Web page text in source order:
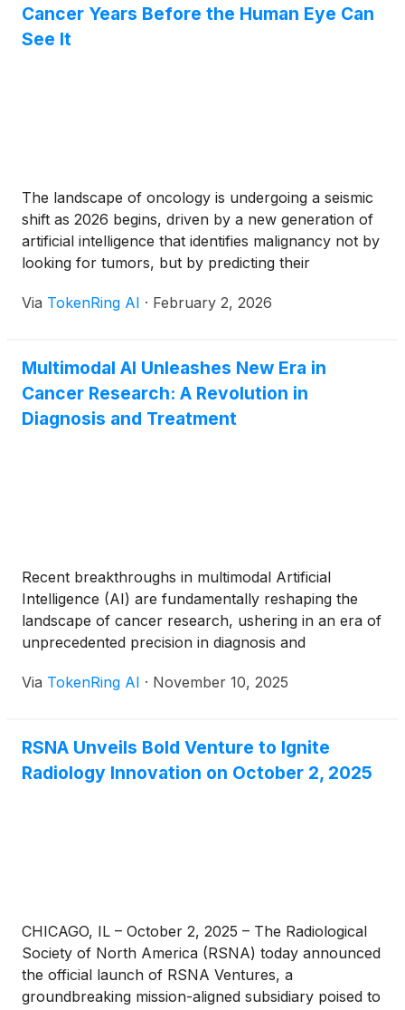
Cancer Years Before the Human Eye Can
See It
The landscape of oncology is undergoing a seismic
shift as 2026 begins, driven by a new generation of
artificial intelligence that identifies malignancy not by
looking for tumors, but by predicting their
Sybil algorithm for lung cancer and the Prov-
validation, [...]
Via TokenRing AI · February 2, 2026
Multimodal AI Unleashes New Era in
Cancer Research: A Revolution in
Diagnosis and Treatment
Recent breakthroughs in multimodal Artificial
Intelligence (AI) are fundamentally reshaping the
landscape of cancer research, ushering in an era of
unprecedented precision in diagnosis and
diverse data types—from medical imaging and
holistic and nuanced understanding of [...]
Via TokenRing AI · November 10, 2025
RSNA Unveils Bold Venture to Ignite
Radiology Innovation on October 2, 2025
CHICAGO, IL – October 2, 2025 – The Radiological
Society of North America (RSNA) today announced
the official launch of RSNA Ventures, a
groundbreaking mission-aligned subsidiary poised to